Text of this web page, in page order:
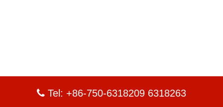
 Tel: +86-750-6318209 6318263